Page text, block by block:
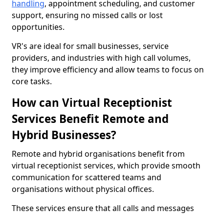
handling, appointment scheduling, and customer
support, ensuring no missed calls or lost
opportunities.
VR's are ideal for small businesses, service
providers, and industries with high call volumes,
they improve efficiency and allow teams to focus on
core tasks.
How can Virtual Receptionist
Services Benefit Remote and
Hybrid Businesses?
Remote and hybrid organisations benefit from
virtual receptionist services, which provide smooth
communication for scattered teams and
organisations without physical offices.
These services ensure that all calls and messages